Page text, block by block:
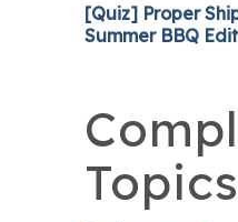
[Quiz] Proper
Summer BBQ
Topics